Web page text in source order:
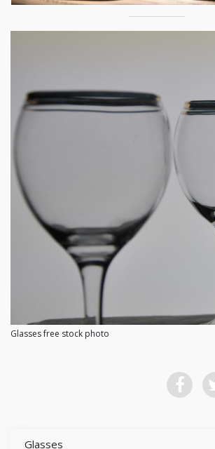
Glasses free stock photo
Glasses